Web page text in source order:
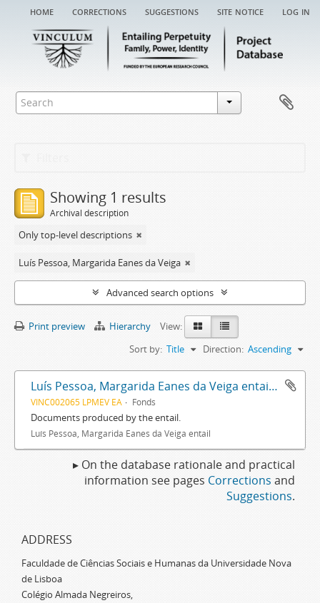
home corrections suggestions site notice log in
Showing 1 results
Archival description
Only top-level descriptions
Luís Pessoa, Margarida Eanes da Veiga
Advanced search options
Print preview Hierarchy
View:
Sort by: Title Direction: Ascending
Luís Pessoa, Margarida Eanes da Veiga entail archive
VINC002065 LPMEV EA Fonds
Documents produced by the entail.
Luís Pessoa, Margarida Eanes da Veiga entail
▸ On the database rationale and practical
information see pages Corrections and
Suggestions.
ADDRESS
Faculdade de Ciências Sociais e Humanas da Universidade Nova
de Lisboa
Colégio Almada Negreiros,